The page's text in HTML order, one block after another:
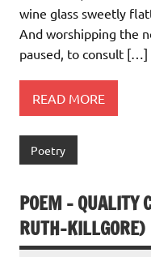
wine glass sweetly
And worshipping the
paused, to consult […]
READ MORE
Poetry
POEM – QUALITY
RUTH-KILLGORE)